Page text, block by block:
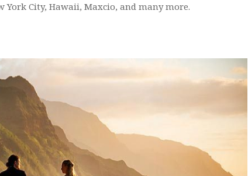
York City, Hawaii, Maxcio, and many more.